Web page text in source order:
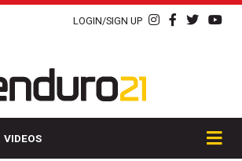
LOGIN/SIGN UP
VIDEOS